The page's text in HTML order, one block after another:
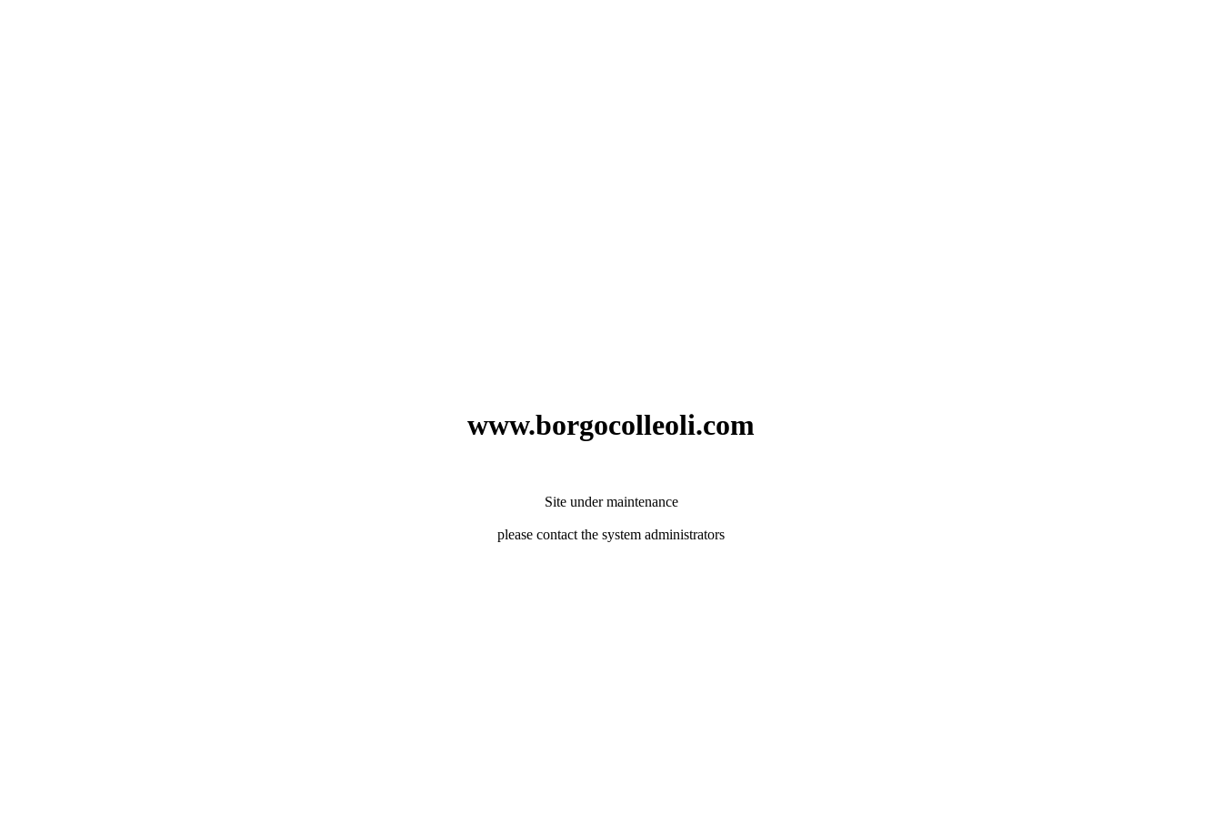
www.borgocolleoli.com
Site under maintenance
please contact the system administrators